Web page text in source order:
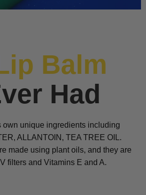
Balm
Had
own unique ingredients including
ALLANTOIN, TEA TREE OIL.
made using plant oils, and they are
filters and Vitamins E and A.